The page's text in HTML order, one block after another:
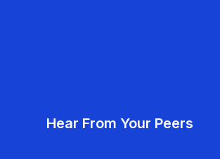
Hear From Your Peers